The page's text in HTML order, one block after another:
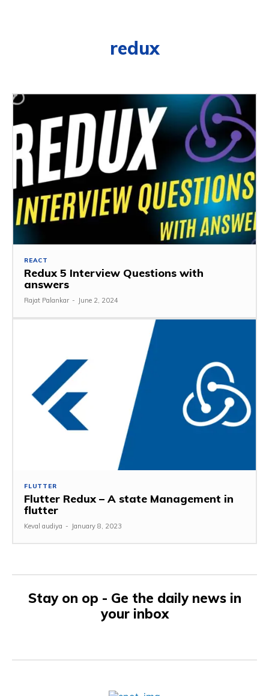
redux
REACT
Redux 5 Interview Questions with
answers
Rajat Palankar - June 2, 2024
FLUTTER
Flutter Redux – A state Management in
flutter
Keval audiya - January 8, 2023
Stay on op - Ge the daily news in
your inbox